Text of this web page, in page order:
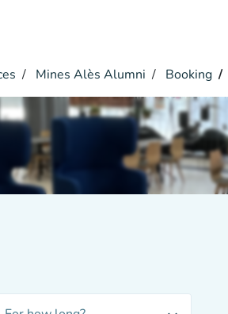
Mines Alès Alumni Booking